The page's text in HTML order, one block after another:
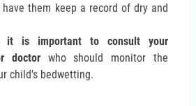
them keep a record of dry and
it is important to consult your
doctorwho should monitor the
child's bedwetting.